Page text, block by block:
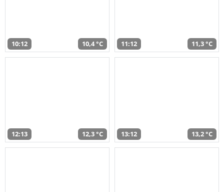
10:12 10,4 °C 11:12 11,3 °C
12:13 12,3 °C 13:12 13,2 °C